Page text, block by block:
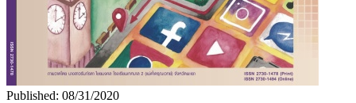
Published: 08/31/2020